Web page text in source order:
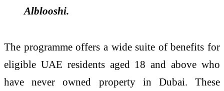
Alblooshi.
The programme offers a wide suite of benefits for
eligible UAE residents aged 18 and above who
have never owned property in Dubai. These